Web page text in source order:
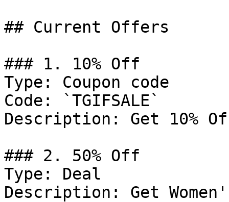
## Current Offers
### 1. 10% Off
Type: Coupon code
Code: `TGIFSALE`
Description: Get 10%
### 2. 50% Off
Type: Deal
Description: Get